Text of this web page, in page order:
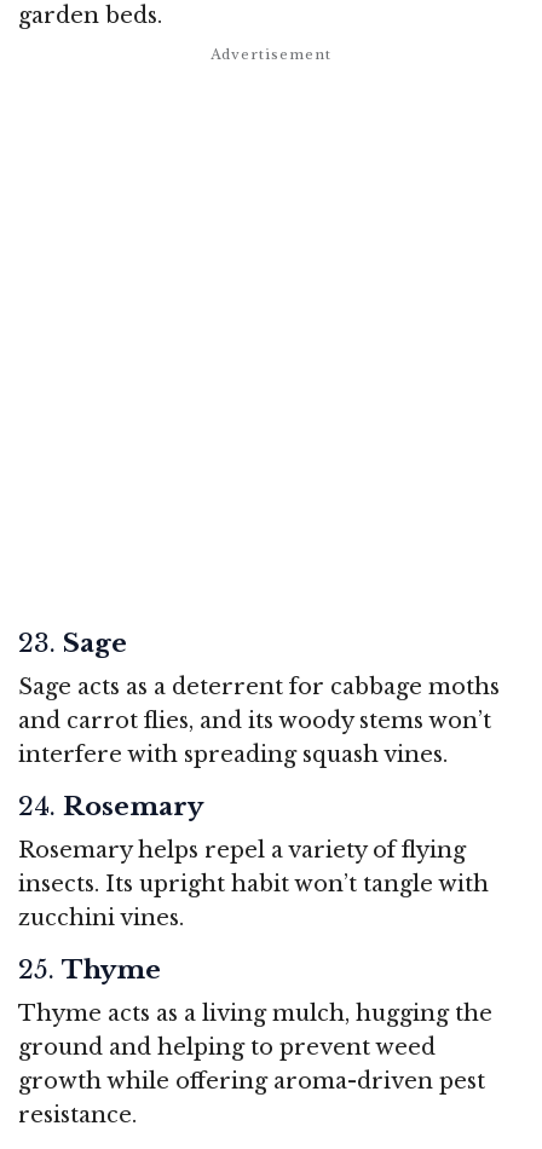
garden beds.
23. Sage
Sage acts as a deterrent for cabbage moths
and carrot flies, and its woody stems won’t
interfere with spreading squash vines.
24. Rosemary
Rosemary helps repel a variety of flying
insects. Its upright habit won’t tangle with
zucchini vines.
25. Thyme
Thyme acts as a living mulch, hugging the
ground and helping to prevent weed
growth while offering aroma-driven pest
resistance.